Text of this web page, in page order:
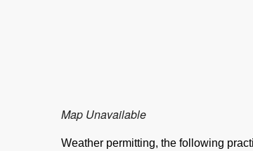
Map Unavailable
Weather permitting, the following